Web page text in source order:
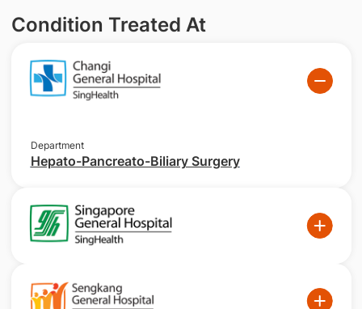
Condition Treated At
Department
Hepato-Pancreato-Biliary Surgery